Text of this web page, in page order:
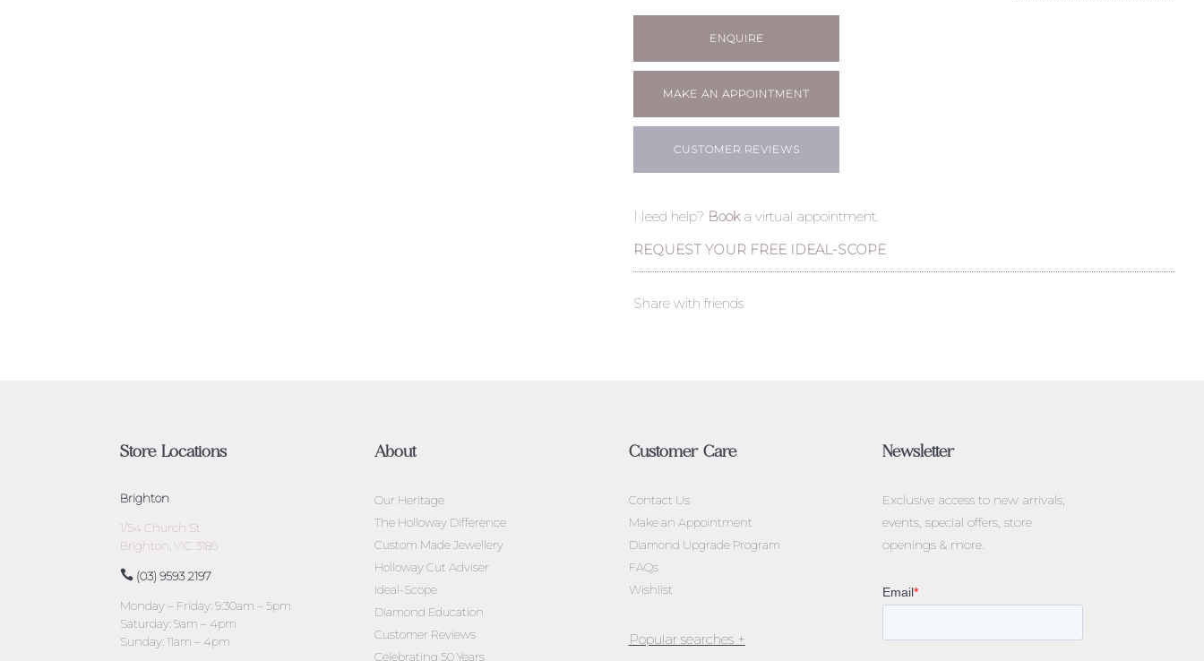
ENQUIRE
MAKE AN APPOINTMENT
CUSTOMER REVIEWS
Need help? Booka virtual appointment.
REQUEST YOUR FREE IDEAL-SCOPE
Share with friends
Store Locations
Brighton
1/54 Church St
Brighton, VIC 3186
(03) 9593 2197
Monday – Friday: 9:30am – 5pm
Saturday: 9am – 4pm
Sunday: 11am – 4pm
About
Our Heritage
The Holloway Difference
Custom Made Jewellery
Holloway Cut Adviser
Ideal-Scope
Diamond Education
Customer Reviews
Celebrating 50 Years
Customer Care
Contact Us
Make an Appointment
Diamond Upgrade Program
FAQs
Wishlist
Newsletter
Exclusive access to new arrivals,
events, special offers, store
openings & more.